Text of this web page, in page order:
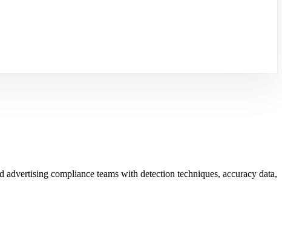
compliance teams with detection techniques, accuracy data,